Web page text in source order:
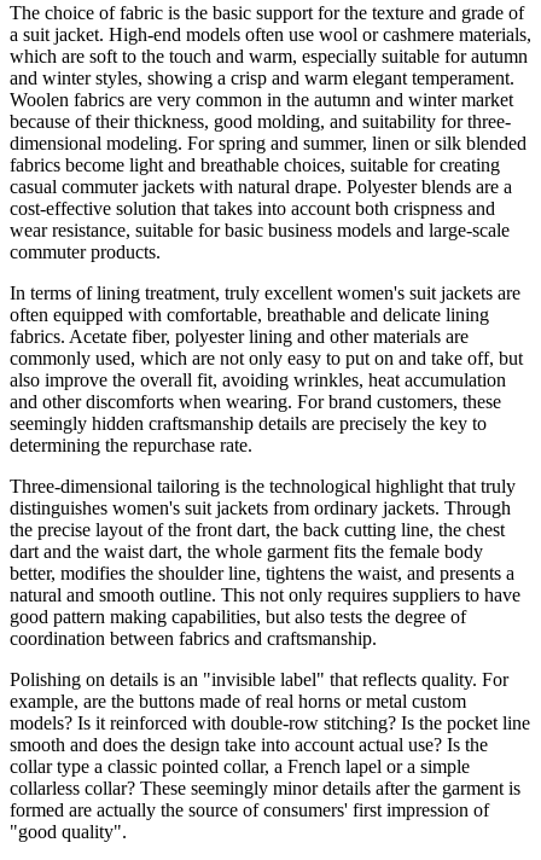
The choice of fabric is the basic support for the texture and grade of
a suit jacket. High-end models often use wool or cashmere materials,
which are soft to the touch and warm, especially suitable for autumn
and winter styles, showing a crisp and warm elegant temperament.
Woolen fabrics are very common in the autumn and winter market
because of their thickness, good molding, and suitability for three-
dimensional modeling. For spring and summer, linen or silk blended
fabrics become light and breathable choices, suitable for creating
casual commuter jackets with natural drape. Polyester blends are a
cost-effective solution that takes into account both crispness and
wear resistance, suitable for basic business models and large-scale
commuter products.
In terms of lining treatment, truly excellent women's suit jackets are
often equipped with comfortable, breathable and delicate lining
fabrics. Acetate fiber, polyester lining and other materials are
commonly used, which are not only easy to put on and take off, but
also improve the overall fit, avoiding wrinkles, heat accumulation
and other discomforts when wearing. For brand customers, these
seemingly hidden craftsmanship details are precisely the key to
determining the repurchase rate.
Three-dimensional tailoring is the technological highlight that truly
distinguishes women's suit jackets from ordinary jackets. Through
the precise layout of the front dart, the back cutting line, the chest
dart and the waist dart, the whole garment fits the female body
better, modifies the shoulder line, tightens the waist, and presents a
natural and smooth outline. This not only requires suppliers to have
good pattern making capabilities, but also tests the degree of
coordination between fabrics and craftsmanship.
Polishing on details is an "invisible label" that reflects quality. For
example, are the buttons made of real horns or metal custom
models? Is it reinforced with double-row stitching? Is the pocket line
smooth and does the design take into account actual use? Is the
collar type a classic pointed collar, a French lapel or a simple
collarless collar? These seemingly minor details after the garment is
formed are actually the source of consumers' first impression of
"good quality".